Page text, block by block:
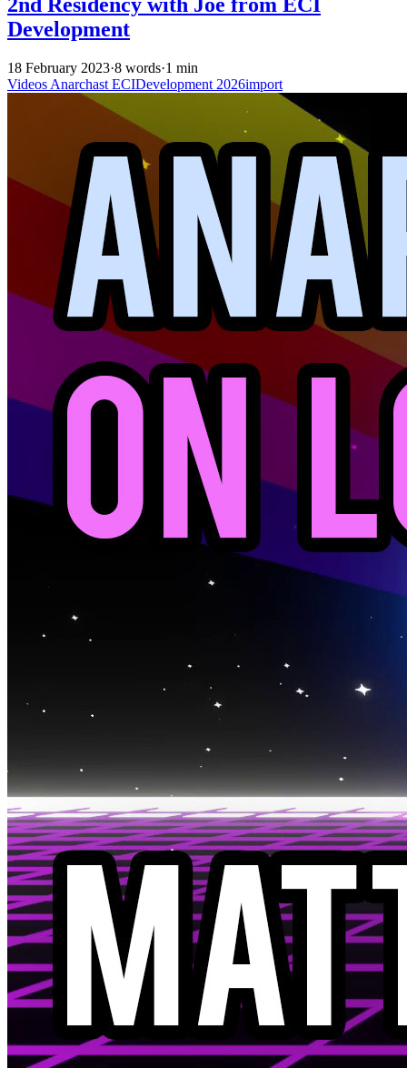
Development
18 February 2023·8 words·1 min
Videos Anarchast ECIDevelopment 2026import